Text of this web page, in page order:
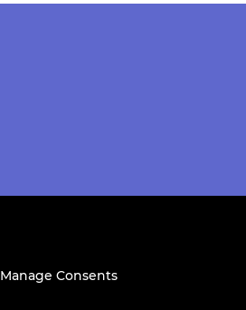
Manage Consents